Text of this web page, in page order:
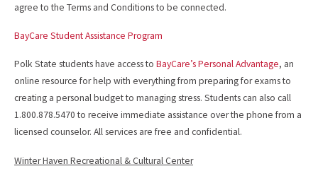
agree to the Terms and Conditions to be connected.
BayCare Student Assistance Program
Polk State students have access to BayCare’s Personal Advantage, an
online resource for help with everything from preparing for exams to
creating a personal budget to managing stress. Students can also call
1.800.878.5470 to receive immediate assistance over the phone from a
licensed counselor. All services are free and confidential.
Winter Haven Recreational & Cultural Center